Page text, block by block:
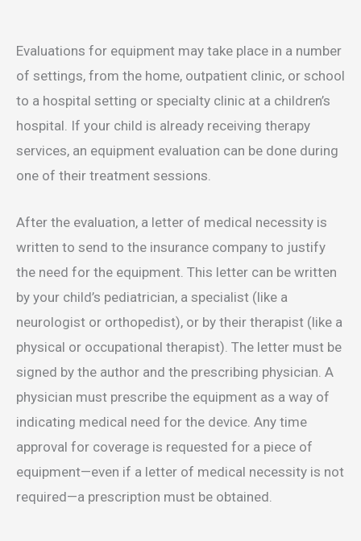
Evaluations for equipment may take place in a number
of settings, from the home, outpatient clinic, or school
to a hospital setting or specialty clinic at a children’s
hospital. If your child is already receiving therapy
services, an equipment evaluation can be done during
one of their treatment sessions.
After the evaluation, a letter of medical necessity is
written to send to the insurance company to justify
the need for the equipment. This letter can be written
by your child’s pediatrician, a specialist (like a
neurologist or orthopedist), or by their therapist (like a
physical or occupational therapist). The letter must be
signed by the author and the prescribing physician. A
physician must prescribe the equipment as a way of
indicating medical need for the device. Any time
approval for coverage is requested for a piece of
equipment—even if a letter of medical necessity is not
required—a prescription must be obtained.